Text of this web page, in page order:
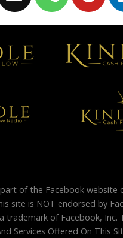
of the Facebook website
site is NOT endorsed by
trademark of Facebook, Inc.
Services Offered On This